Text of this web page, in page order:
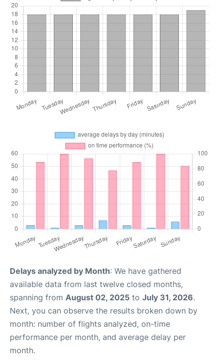
Delays analyzed by Month: We have gathered
available data from last twelve closed months,
spanning from August 02, 2025 to July 31, 2026.
Next, you can observe the results broken down by
month: number of flights analyzed, on-time
performance per month, and average delay per
month.